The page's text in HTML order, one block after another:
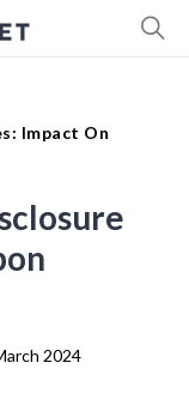
Impact On
2024